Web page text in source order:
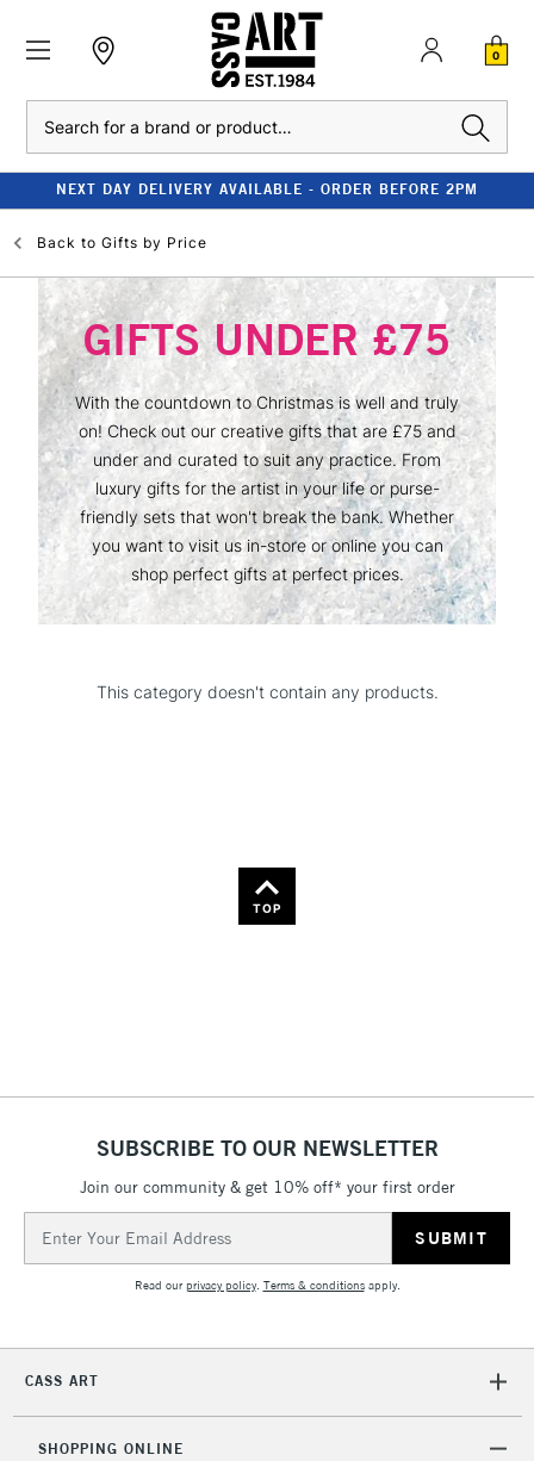
0
NEXT DAY DELIVERY AVAILABLE - ORDER BEFORE 2PM
Back to Gifts by Price
GIFTS UNDER £75
With the countdown to Christmas is well and truly
on! Check out our creative gifts that are £75 and
under and curated to suit any practice. From
luxury gifts for the artist in your life or purse-
friendly sets that won't break the bank. Whether
you want to visit us in-store or online you can
shop perfect gifts at perfect prices.
This category doesn't contain any products.
TOP
SUBSCRIBE TO OUR NEWSLETTER
Join our community & get 10% off* your first order
Address
Read ourprivacy policy. Terms & conditionsapply.
CASS ART
SHOPPING ONLINE